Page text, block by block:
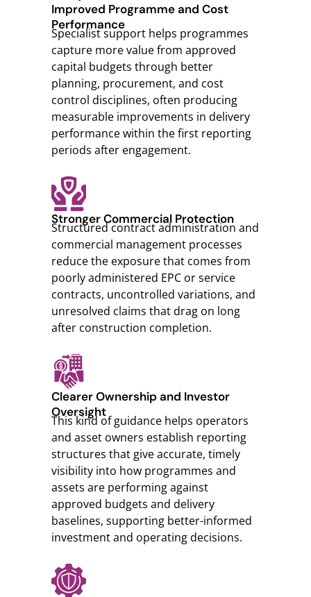
Improved Programme and Cost
Performance
Specialist support helps programmes
capture more value from approved
capital budgets through better
planning, procurement, and cost
control disciplines, often producing
measurable improvements in delivery
performance within the first reporting
periods after engagement.
Stronger Commercial Protection
Structured contract administration and
commercial management processes
reduce the exposure that comes from
poorly administered EPC or service
contracts, uncontrolled variations, and
unresolved claims that drag on long
after construction completion.
Clearer Ownership and Investor
Oversight
This kind of guidance helps operators
and asset owners establish reporting
structures that give accurate, timely
visibility into how programmes and
assets are performing against
approved budgets and delivery
baselines, supporting better-informed
investment and operating decisions.